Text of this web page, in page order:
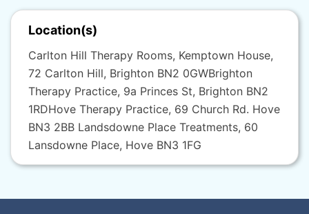
Location(s)
Carlton Hill Therapy Rooms, Kemptown House,
72 Carlton Hill, Brighton BN2 0GW​ Brighton
Therapy Practice, 9a Princes St, Brighton BN2
1RD​ Hove Therapy Practice, 69 Church Rd. Hove
BN3 2BB Landsdowne Place Treatments, 60
Lansdowne Place, Hove BN3 1FG